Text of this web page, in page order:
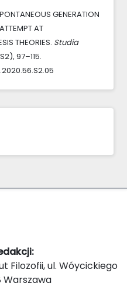
GENERATION
AT
THEORIES. Studia
97–115.
Filozofii, ul. Wóycickiego
Warszawa